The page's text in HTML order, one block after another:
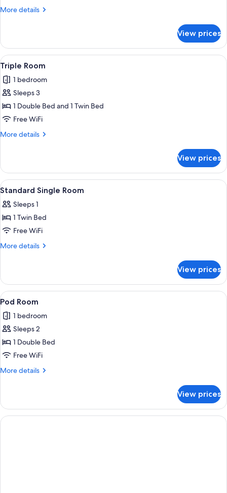
More details
More
Room
View prices
View
all
photos
for
Triple
Room
A hotel room with a bed, desk, chair,
7
Triple Room
1 bedroom
Sleeps 3
1 Double Bed and 1 Twin Bed
Free WiFi
More details
More
Room
View prices
View
all
photos
for
Standard
Single
A hotel room with a bed, a
8
Standard Single Room
Sleeps 1
1 Twin Bed
Free WiFi
More details
More
Single
Room
View prices
View
all
photos
for
Pod
Room
A hotel room with a bed, two
1
Pod Room
1 bedroom
Sleeps 2
1 Double Bed
Free WiFi
More details
More
Room
View prices